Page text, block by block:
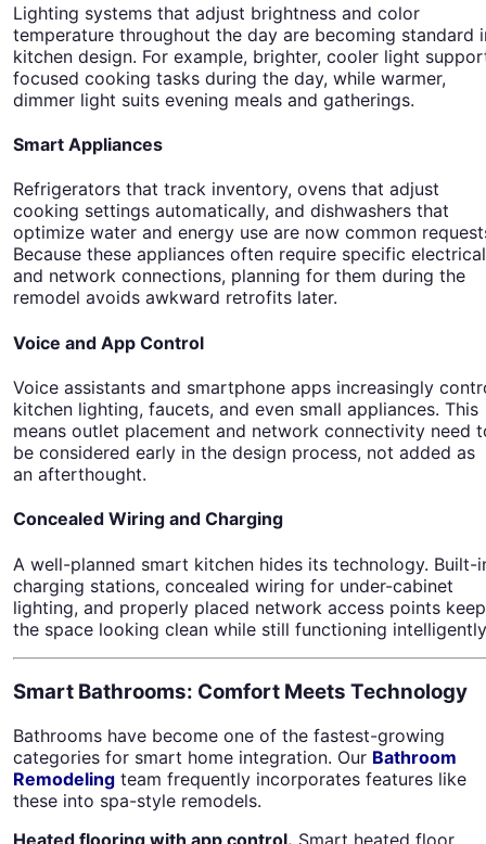
Lighting systems that adjust brightness and color
temperature throughout the day are becoming standard
kitchen design. For example, brighter, cooler light
focused cooking tasks during the day, while warmer,
dimmer light suits evening meals and gatherings.
Smart Appliances
Refrigerators that track inventory, ovens that adjust
cooking settings automatically, and dishwashers that
optimize water and energy use are now common
Because these appliances often require specific electrical
and network connections, planning for them during the
remodel avoids awkward retrofits later.
Voice and App Control
Voice assistants and smartphone apps increasingly
kitchen lighting, faucets, and even small appliances. This
means outlet placement and network connectivity need
be considered early in the design process, not added as
an afterthought.
Concealed Wiring and Charging
A well-planned smart kitchen hides its technology. Built-
charging stations, concealed wiring for under-cabinet
lighting, and properly placed network access points keep
the space looking clean while still functioning
Smart Bathrooms: Comfort Meets Technology
Bathrooms have become one of the fastest-growing
categories for smart home integration. Our Bathroom
Remodeling team frequently incorporates features like
these into spa-style remodels.
Heated flooring with app control. Smart heated floor